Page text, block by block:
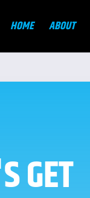
HOME ABOUT
GET